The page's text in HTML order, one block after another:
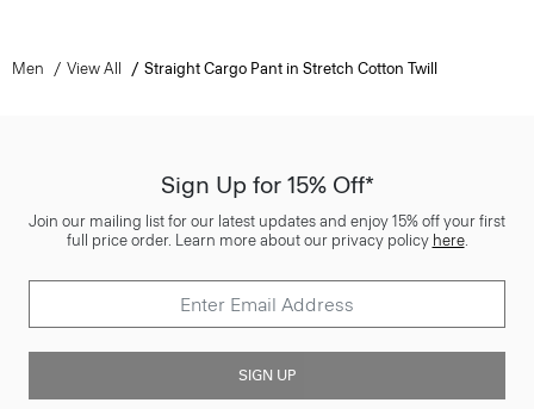
Men View All Straight Cargo Pant in Stretch Cotton Twill
Sign Up for 15% Off*
Join our mailing list for our latest updates and enjoy 15% off your first
full price order. Learn more about our privacy policy here.
SIGN UP